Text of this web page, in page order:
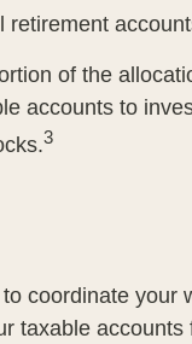
retirement
of the
accounts to
3
coordinate your
taxable accounts